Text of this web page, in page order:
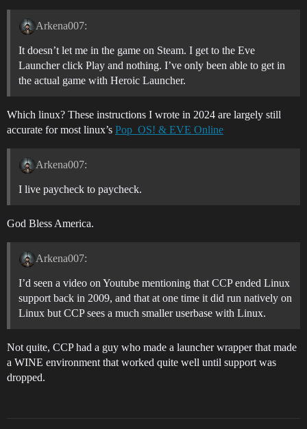
Arkena007:
It doesn’t let me in the game on Steam. I get to the Eve
Launcher click Play and nothing. I’ve only been able to get in
the actual game with Heroic Launcher.
Which linux? These instructions I wrote in 2024 are largely still
accurate for most linux’s Pop_OS! & EVE Online
Arkena007:
I live paycheck to paycheck.
God Bless America.
Arkena007:
I’d seen a video on Youtube mentioning that CCP ended Linux
support back in 2009, and that at one time it did run natively on
Linux but CCP sees a much smaller userbase with Linux.
Not quite, CCP had a guy who made a launcher wrapper that made
a WINE environment that worked quite well until support was
dropped.